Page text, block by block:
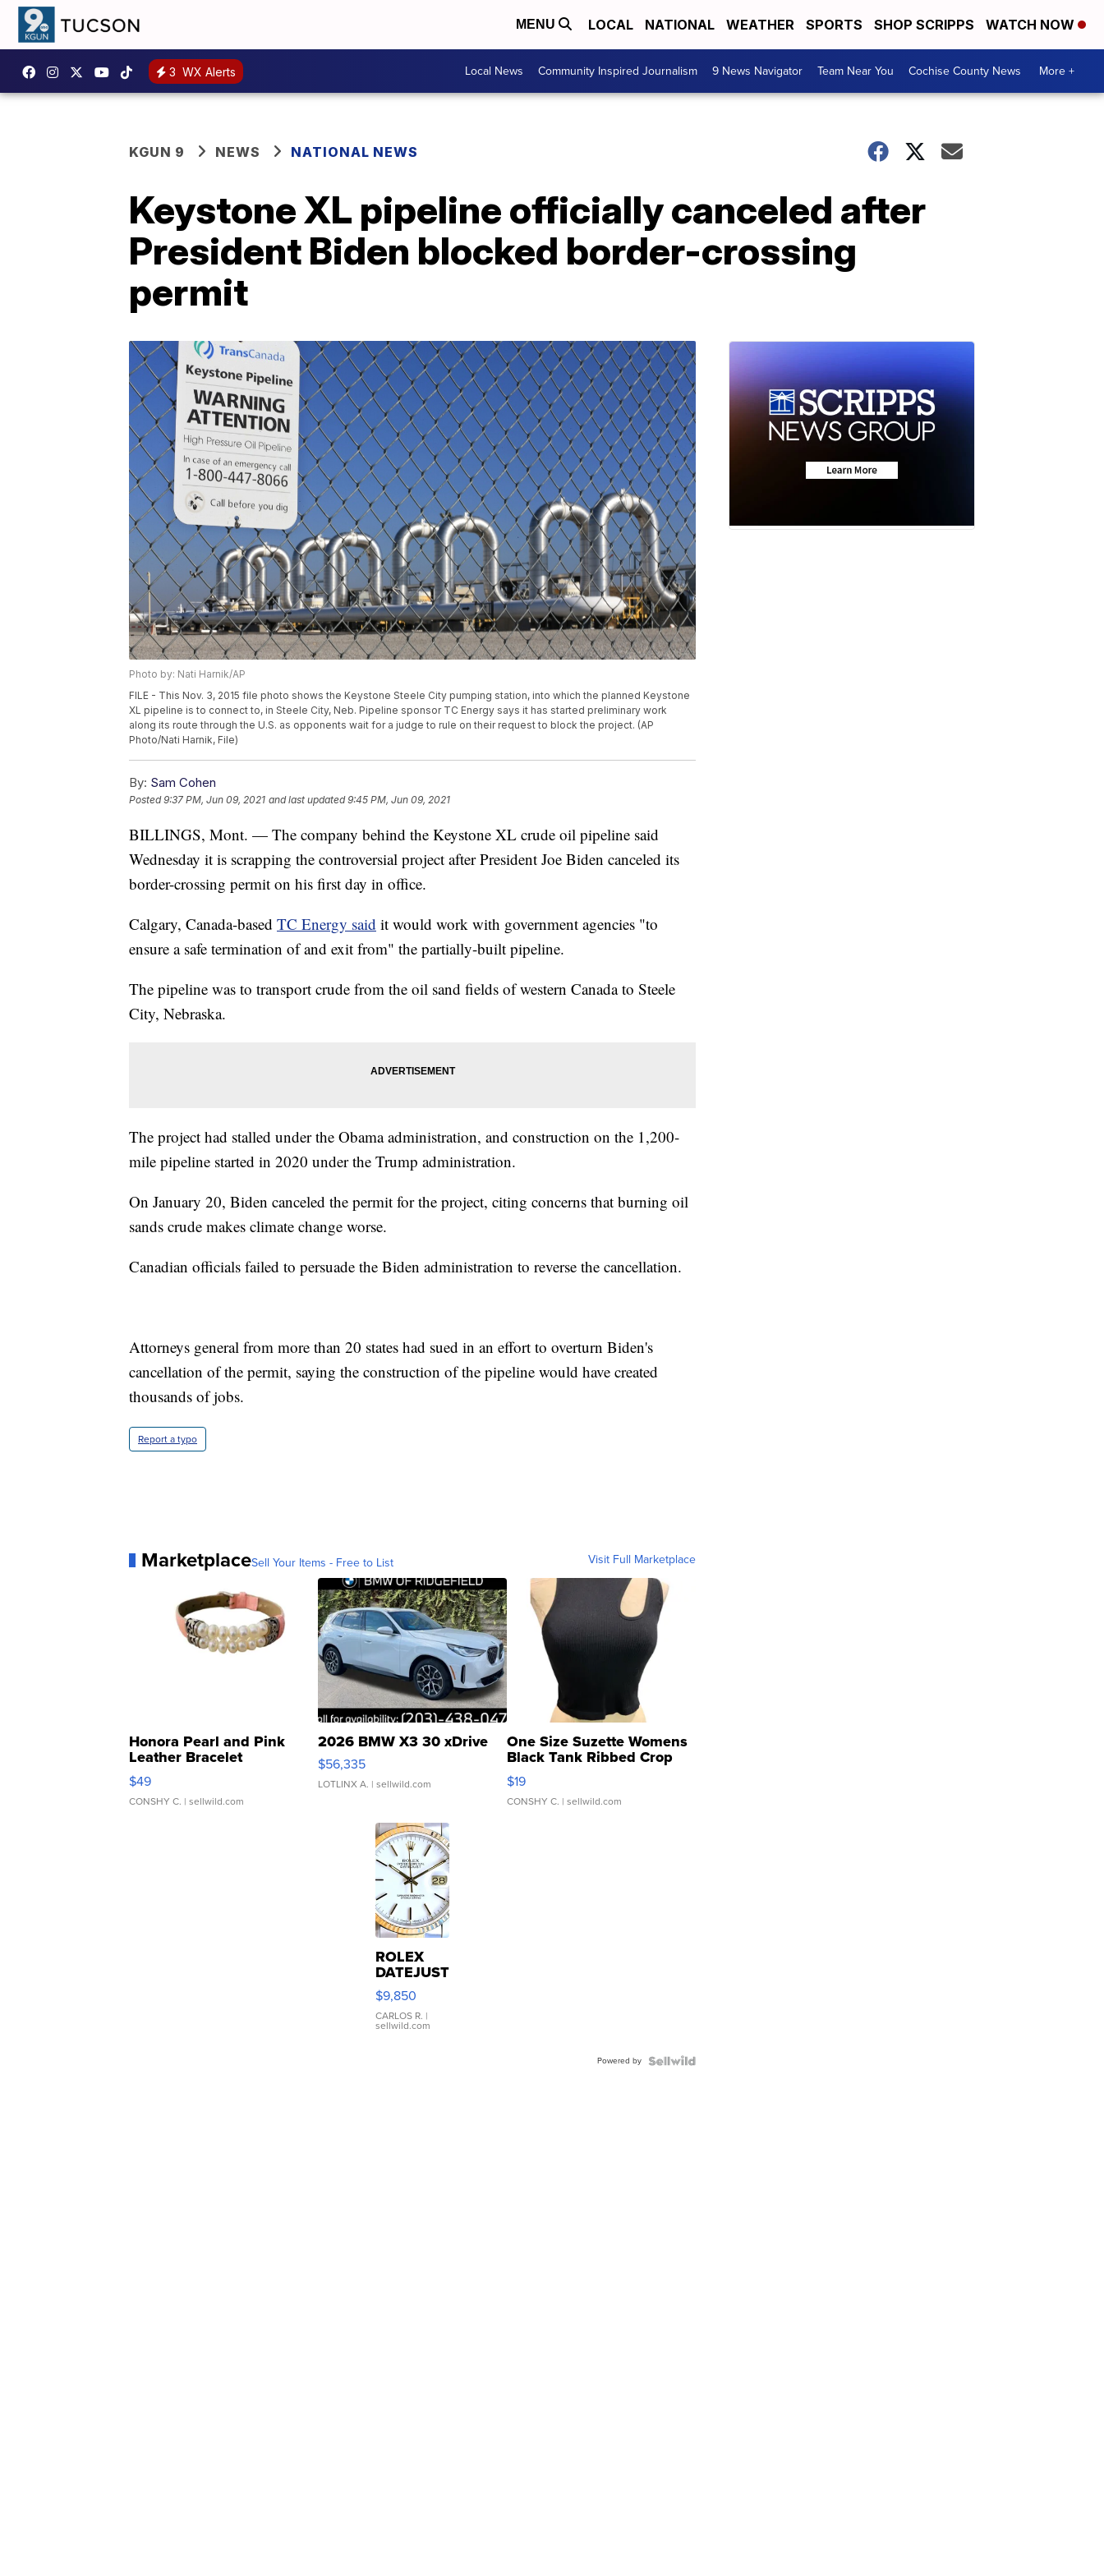
MENU LOCAL NATIONAL WEATHER SPORTS SHOP SCRIPPS WATCH NOW
3 WX Alerts Local News Community Inspired Journalism 9 News Navigator Team Near You Cochise County News More +
KGUN 9 NEWS NATIONAL NEWS
Keystone XL pipeline officially canceled after
President Biden blocked border-crossing
permit
Photo by: Nati Harnik/AP
FILE - This Nov. 3, 2015 file photo shows the Keystone Steele City pumping station, into which the planned Keystone
XL pipeline is to connect to, in Steele City, Neb. Pipeline sponsor TC Energy says it has started preliminary work
along its route through the U.S. as opponents wait for a judge to rule on their request to block the project. (AP
Photo/Nati Harnik, File)
By: Sam Cohen
Posted9:37 PM, Jun 09, 2021 and last updated 9:45 PM, Jun 09, 2021
BILLINGS, Mont. — The company behind the Keystone XL crude oil pipeline said
Wednesday it is scrapping the controversial project after President Joe Biden canceled its
border-crossing permit on his first day in office.
Calgary, Canada-based TC Energy said it would work with government agencies "to
ensure a safe termination of and exit from" the partially-built pipeline.
The pipeline was to transport crude from the oil sand fields of western Canada to Steele
City, Nebraska.
The project had stalled under the Obama administration, and construction on the 1,200-
mile pipeline started in 2020 under the Trump administration.
On January 20, Biden canceled the permit for the project, citing concerns that burning oil
sands crude makes climate change worse.
Canadian officials failed to persuade the Biden administration to reverse the cancellation.
Attorneys general from more than 20 states had sued in an effort to overturn Biden's
cancellation of the permit, saying the construction of the pipeline would have created
thousands of jobs.
Report a typo
MarketplaceSell Your Items - Free to List Visit Full Marketplace
Honora Pearl and Pink
Leather Bracelet
Adjustable Buckle Clo...
$49
CONSHY C. | sellwild.com
2026 BMW X3 30 xDrive
$56,335
LOTLINX A. | sellwild.com
One Size Suzette Womens
Black Tank Ribbed Crop
Asymmetrical ...
$19
CONSHY C. | sellwild.com
ROLEX
DATEJUST
16233
WHITE
DIAL
FLUTED
$9,850
CARLOS R. |
sellwild.com
Powered by